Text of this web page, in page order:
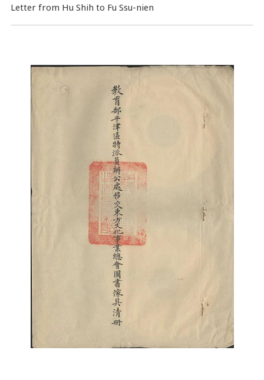
Letter from Hu Shih to Fu Ssu-nien